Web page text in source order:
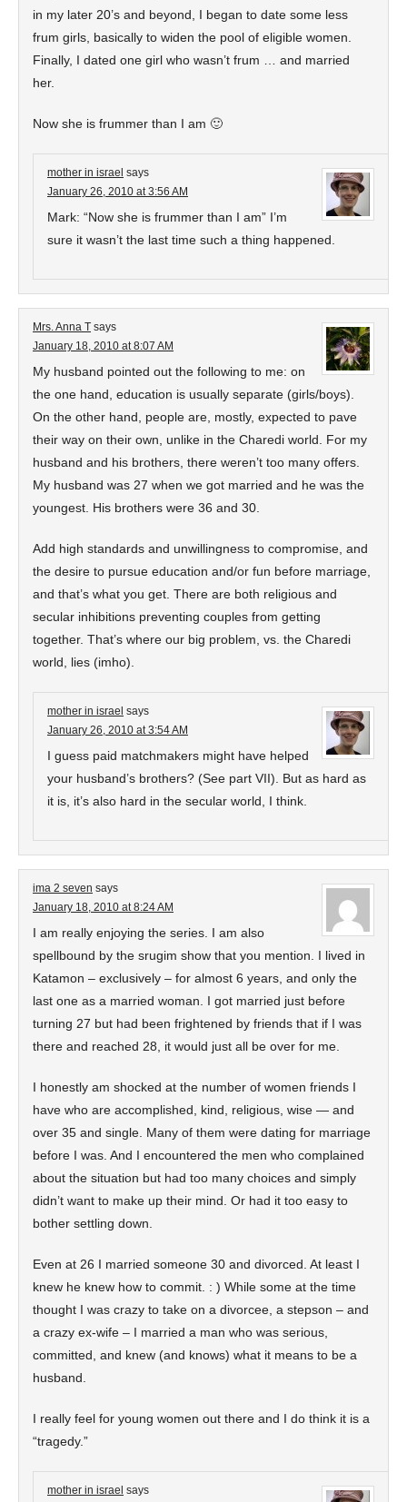
in my later 20’s and beyond, I began to date some less
frum girls, basically to widen the pool of eligible women.
Finally, I dated one girl who wasn’t frum … and married
her.
Now she is frummer than I am 🙂
mother in israel says
January 26, 2010 at 3:56 AM
Mark: “Now she is frummer than I am” I’m
sure it wasn’t the last time such a thing happened.
Mrs. Anna T says
January 18, 2010 at 8:07 AM
My husband pointed out the following to me: on
the one hand, education is usually separate (girls/boys).
On the other hand, people are, mostly, expected to pave
their way on their own, unlike in the Charedi world. For my
husband and his brothers, there weren’t too many offers.
My husband was 27 when we got married and he was the
youngest. His brothers were 36 and 30.
Add high standards and unwillingness to compromise, and
the desire to pursue education and/or fun before marriage,
and that’s what you get. There are both religious and
secular inhibitions preventing couples from getting
together. That’s where our big problem, vs. the Charedi
world, lies (imho).
mother in israel says
January 26, 2010 at 3:54 AM
I guess paid matchmakers might have helped
your husband’s brothers? (See part VII). But as hard as
it is, it’s also hard in the secular world, I think.
ima 2 seven says
January 18, 2010 at 8:24 AM
I am really enjoying the series. I am also
spellbound by the srugim show that you mention. I lived in
Katamon – exclusively – for almost 6 years, and only the
last one as a married woman. I got married just before
turning 27 but had been frightened by friends that if I was
there and reached 28, it would just all be over for me.
I honestly am shocked at the number of women friends I
have who are accomplished, kind, religious, wise — and
over 35 and single. Many of them were dating for marriage
before I was. And I encountered the men who complained
about the situation but had too many choices and simply
didn’t want to make up their mind. Or had it too easy to
bother settling down.
Even at 26 I married someone 30 and divorced. At least I
knew he knew how to commit. : ) While some at the time
thought I was crazy to take on a divorcee, a stepson – and
a crazy ex-wife – I married a man who was serious,
committed, and knew (and knows) what it means to be a
husband.
I really feel for young women out there and I do think it is a
“tragedy.”
mother in israel says